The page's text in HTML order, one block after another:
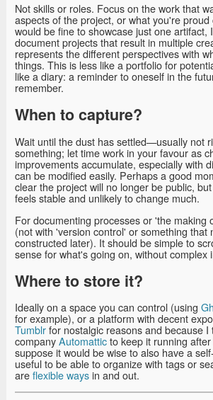
Not skills or roles. Focus on the work that
aspects of the project, or what you're
would be fine to showcase just one artifact,
document projects that result in multiple
represents the different perspectives with
things. This is less like a portfolio for
like a diary: a reminder to oneself in the
remember.
When to capture?
Wait until the dust has settled—usually not
something; let time work in your favour as
improvements accumulate, especially with
can be modified easily. Perhaps a good
clear the project will no longer be public,
feels stable and unlikely to change much.
For documenting processes or 'the making
(not with 'version control' or something that
constructed later). It should be simple to
sense for what's going on, without complex
Where to store it?
Ideally on a space you can control (using
for example), or a platform with decent
Tumblrfor nostalgic reasons and because
companyAutomatticto keep it running
suppose it would be wise to also have a
useful to be able to organize with tags or
areflexible waysin and out.